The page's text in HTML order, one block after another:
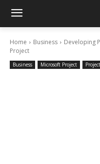
Home Business
Developing
Project
Business Microsoft Project